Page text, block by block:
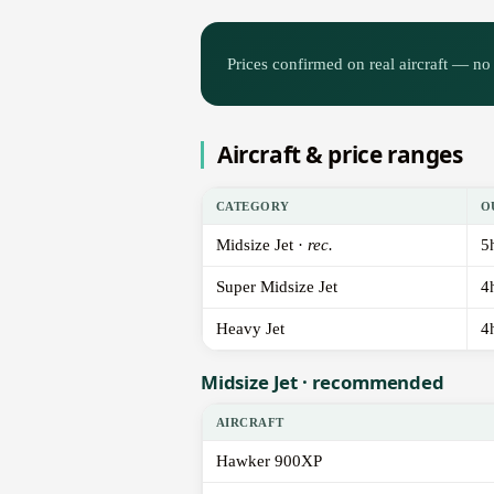
Prices confirmed on real aircraft — no
Aircraft & price ranges
CATEGORY
Midsize Jet · rec.
Super Midsize Jet
Heavy Jet
Midsize Jet · recommended
AIRCRAFT
Hawker 900XP